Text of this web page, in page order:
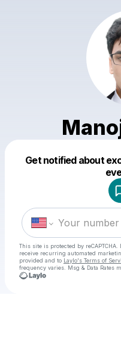
Get notified about
This site is protected by
receive recurring automated
provided and to Laylo's Terms of
frequency varies. Msg & Data Rates